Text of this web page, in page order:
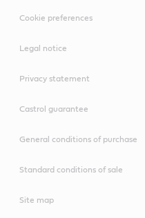
Cookie preferences
Legal notice
Privacy statement
Castrol guarantee
General conditions of purchase
Standard conditions of sale
Site map